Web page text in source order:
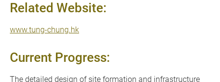
Related Website:
www.tung-chung.hk
Current Progress:
The detailed design of site formation and infrastructure